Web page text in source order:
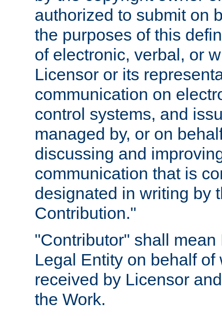
authorized to submit on
the purposes of this
of electronic, verbal, or
Licensor or its
communication on
control systems, and
managed by, or on
discussing and
communication that is
designated in writing by
Contribution."
"Contributor" shall
Legal Entity on behalf
received by Licensor
the Work.